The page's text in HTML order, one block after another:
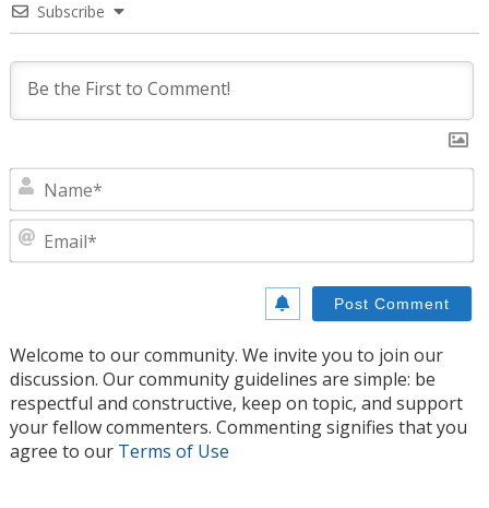
Subscribe
Welcome to our community. We invite you to join our
discussion. Our community guidelines are simple: be
respectful and constructive, keep on topic, and support
your fellow commenters. Commenting signifies that you
agree to our Terms of Use